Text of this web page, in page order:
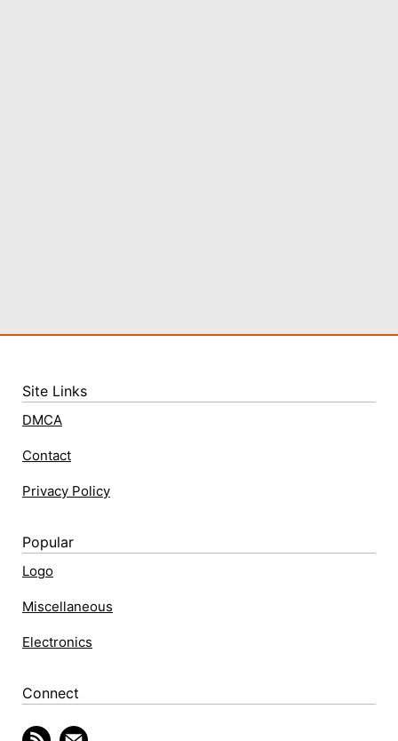
Site Links
DMCA
Contact
Privacy Policy
Popular
Logo
Miscellaneous
Electronics
Connect